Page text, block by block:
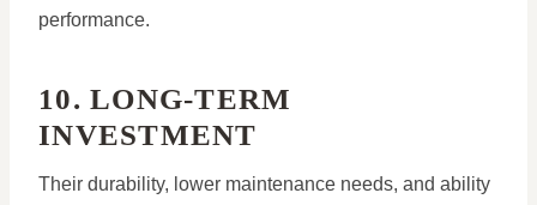
performance.
10. LONG-TERM
INVESTMENT
Their durability, lower maintenance needs, and ability